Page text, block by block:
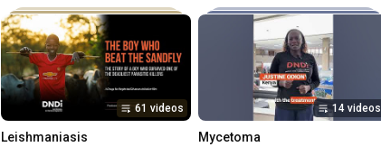
61 videos
Leishmaniasis
14 videos
Mycetoma